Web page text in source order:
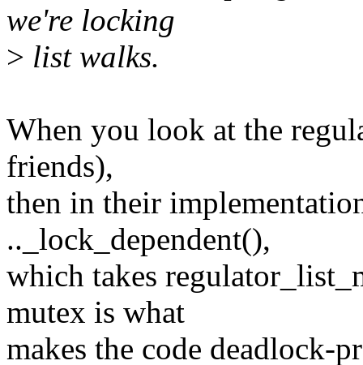
we're locking
> list walks.
When you look at the
friends),
then in their
.._lock_dependent(),
which takes
mutex is what
makes the code deadlock-